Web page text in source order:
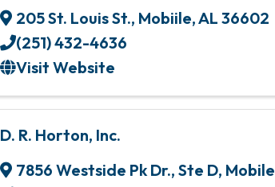
205 St. Louis St., Mobiile,AL 36602
(251) 432-4636
Visit Website
D. R. Horton, Inc.
7856 Westside Pk Dr., Ste D, Mobile